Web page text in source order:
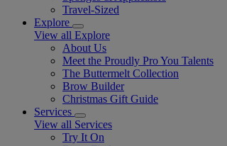
Travel-Sized
Explore
View all Explore
About Us
Meet the Proudly Pro You Talents
The Buttermelt Collection
Brow Builder
Christmas Gift Guide​
Services
View all Services
Try It On